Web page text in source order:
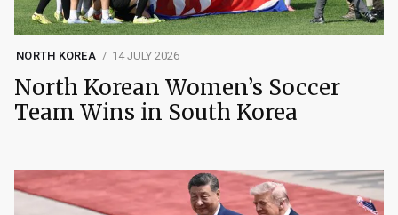
NORTH KOREA 14 JULY 2026
North Korean Women’s Soccer
Team Wins in South Korea